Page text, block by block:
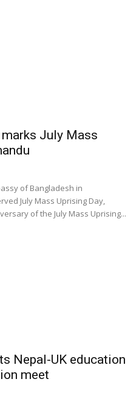
July Mass
of Bangladesh in
July Mass Uprising Day,
of the July Mass Uprising...
Nepal-UK education
meet